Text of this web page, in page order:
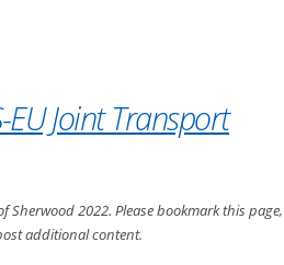
Joint Transport
2022. Please bookmark this page,
additional content.